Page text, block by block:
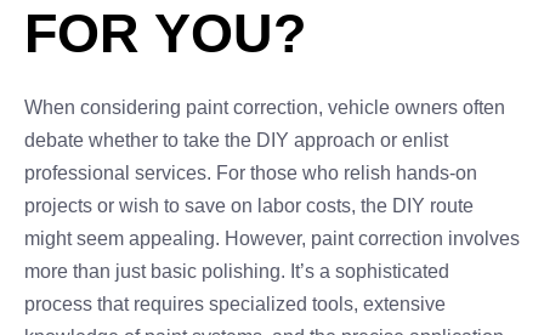
FOR YOU?
When considering paint correction, vehicle owners often
debate whether to take the DIY approach or enlist
professional services. For those who relish hands-on
projects or wish to save on labor costs, the DIY route
might seem appealing. However, paint correction involves
more than just basic polishing. It’s a sophisticated
process that requires specialized tools, extensive